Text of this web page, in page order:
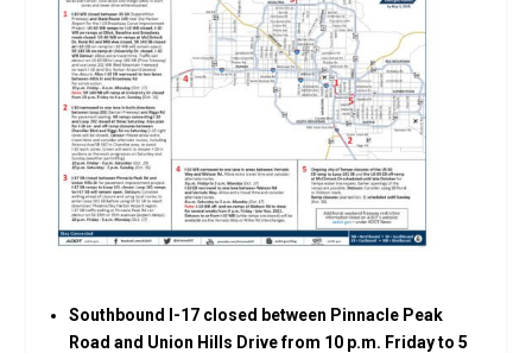
Southbound I-17 closed between Pinnacle Peak
Road and Union Hills Drive from 10 p.m. Friday to 5